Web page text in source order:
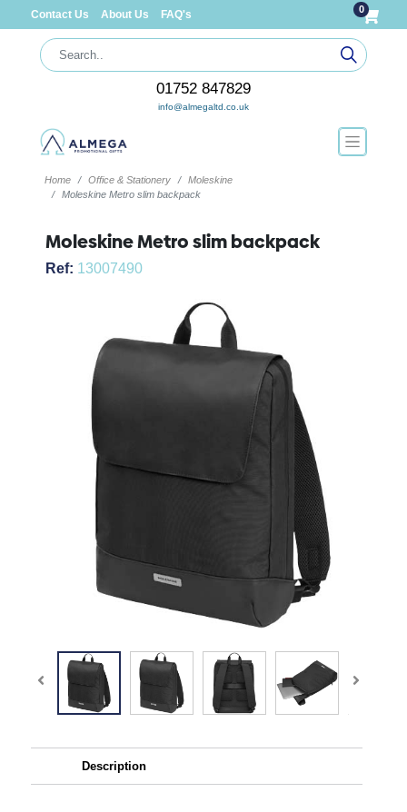
Contact Us About Us FAQ's 0
01752 847829
info@almegaltd.co.uk
Home Office & Stationery
Moleskine
Moleskine Metro slim backpack
Moleskine Metro slim backpack
Ref: 13007490
Description